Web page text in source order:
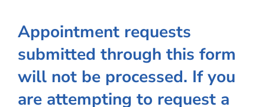
Appointment requests
submitted through this form
will not be processed. If you
are attempting to request a